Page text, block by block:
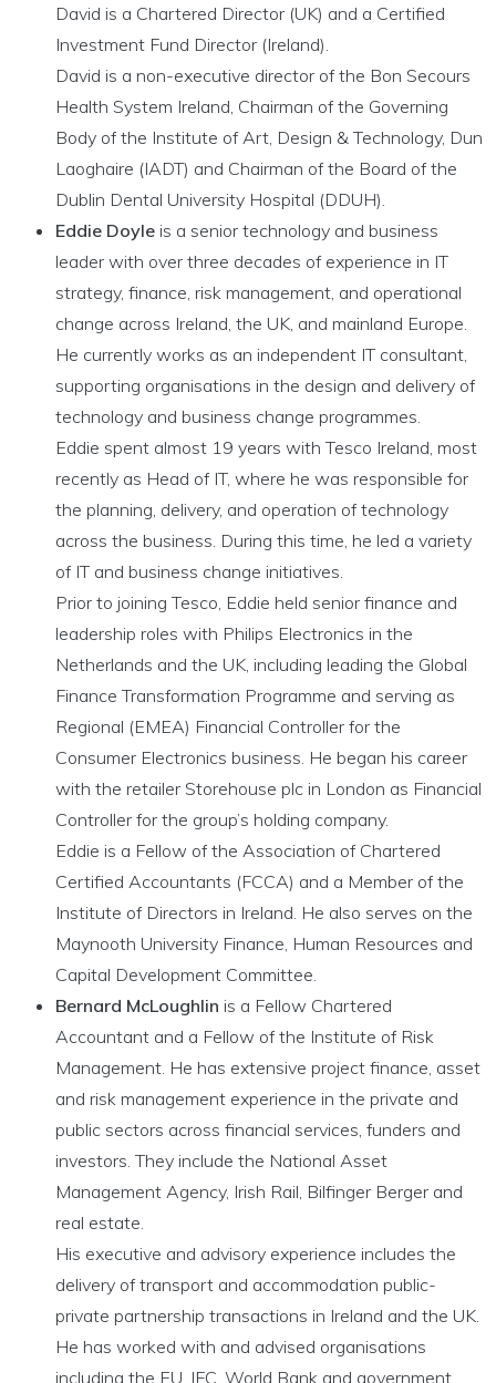
David is a Chartered Director (UK) and a Certified
Investment Fund Director (Ireland).
David is a non-executive director of the Bon Secours
Health System Ireland, Chairman of the Governing
Body of the Institute of Art, Design & Technology, Dun
Laoghaire (IADT) and Chairman of the Board of the
Dublin Dental University Hospital (DDUH).
Eddie Doyle is a senior technology and business
leader with over three decades of experience in IT
strategy, finance, risk management, and operational
change across Ireland, the UK, and mainland Europe.
He currently works as an independent IT consultant,
supporting organisations in the design and delivery of
technology and business change programmes.
Eddie spent almost 19 years with Tesco Ireland, most
recently as Head of IT, where he was responsible for
the planning, delivery, and operation of technology
across the business. During this time, he led a variety
of IT and business change initiatives.
Prior to joining Tesco, Eddie held senior finance and
leadership roles with Philips Electronics in the
Netherlands and the UK, including leading the Global
Finance Transformation Programme and serving as
Regional (EMEA) Financial Controller for the
Consumer Electronics business. He began his career
with the retailer Storehouse plc in London as Financial
Controller for the group’s holding company.
Eddie is a Fellow of the Association of Chartered
Certified Accountants (FCCA) and a Member of the
Institute of Directors in Ireland. He also serves on the
Maynooth University Finance, Human Resources and
Capital Development Committee.
Bernard McLoughlin is a Fellow Chartered
Accountant and a Fellow of the Institute of Risk
Management. He has extensive project finance, asset
and risk management experience in the private and
public sectors across financial services, funders and
investors. They include the National Asset
Management Agency, Irish Rail, Bilfinger Berger and
real estate.
His executive and advisory experience includes the
delivery of transport and accommodation public-
private partnership transactions in Ireland and the UK.
He has worked with and advised organisations
including the EU, IFC, World Bank and government